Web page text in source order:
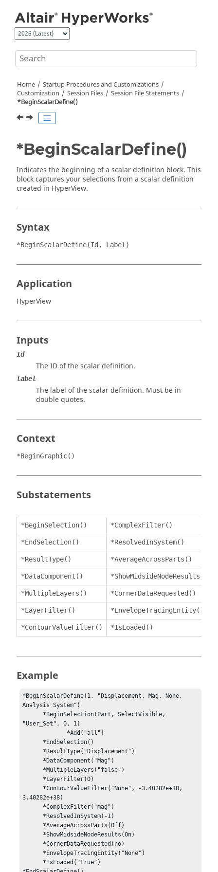
Home
Startup Procedures and Customizations
Customization
Session Files
Session File Statements
*BeginScalarDefine()
*BeginScalarDefine()
Indicates the beginning of a scalar definition block. This
block captures your selections from a scalar definition
created in HyperView.
Syntax
*BeginScalarDefine(Id, Label)
Application
HyperView
Inputs
Id
The ID of the scalar definition.
label
The label of the scalar definition. Must be in
double quotes.
Context
*BeginGraphic()
Substatements
*BeginSelection() *ComplexFilter()
*EndSelection() *ResolvedInSystem()
*ResultType() *AverageAcrossParts()
*DataComponent() *ShowMidsideNodeResults()
*MultipleLayers() *CornerDataRequested()
*LayerFilter() *EnvelopeTracingEntity()
*ContourValueFilter() *IsLoaded()
Example
*BeginScalarDefine(1, "Displacement, Mag, None,
Analysis System")
"User_Set", 0, 1)
3.40282e+38)